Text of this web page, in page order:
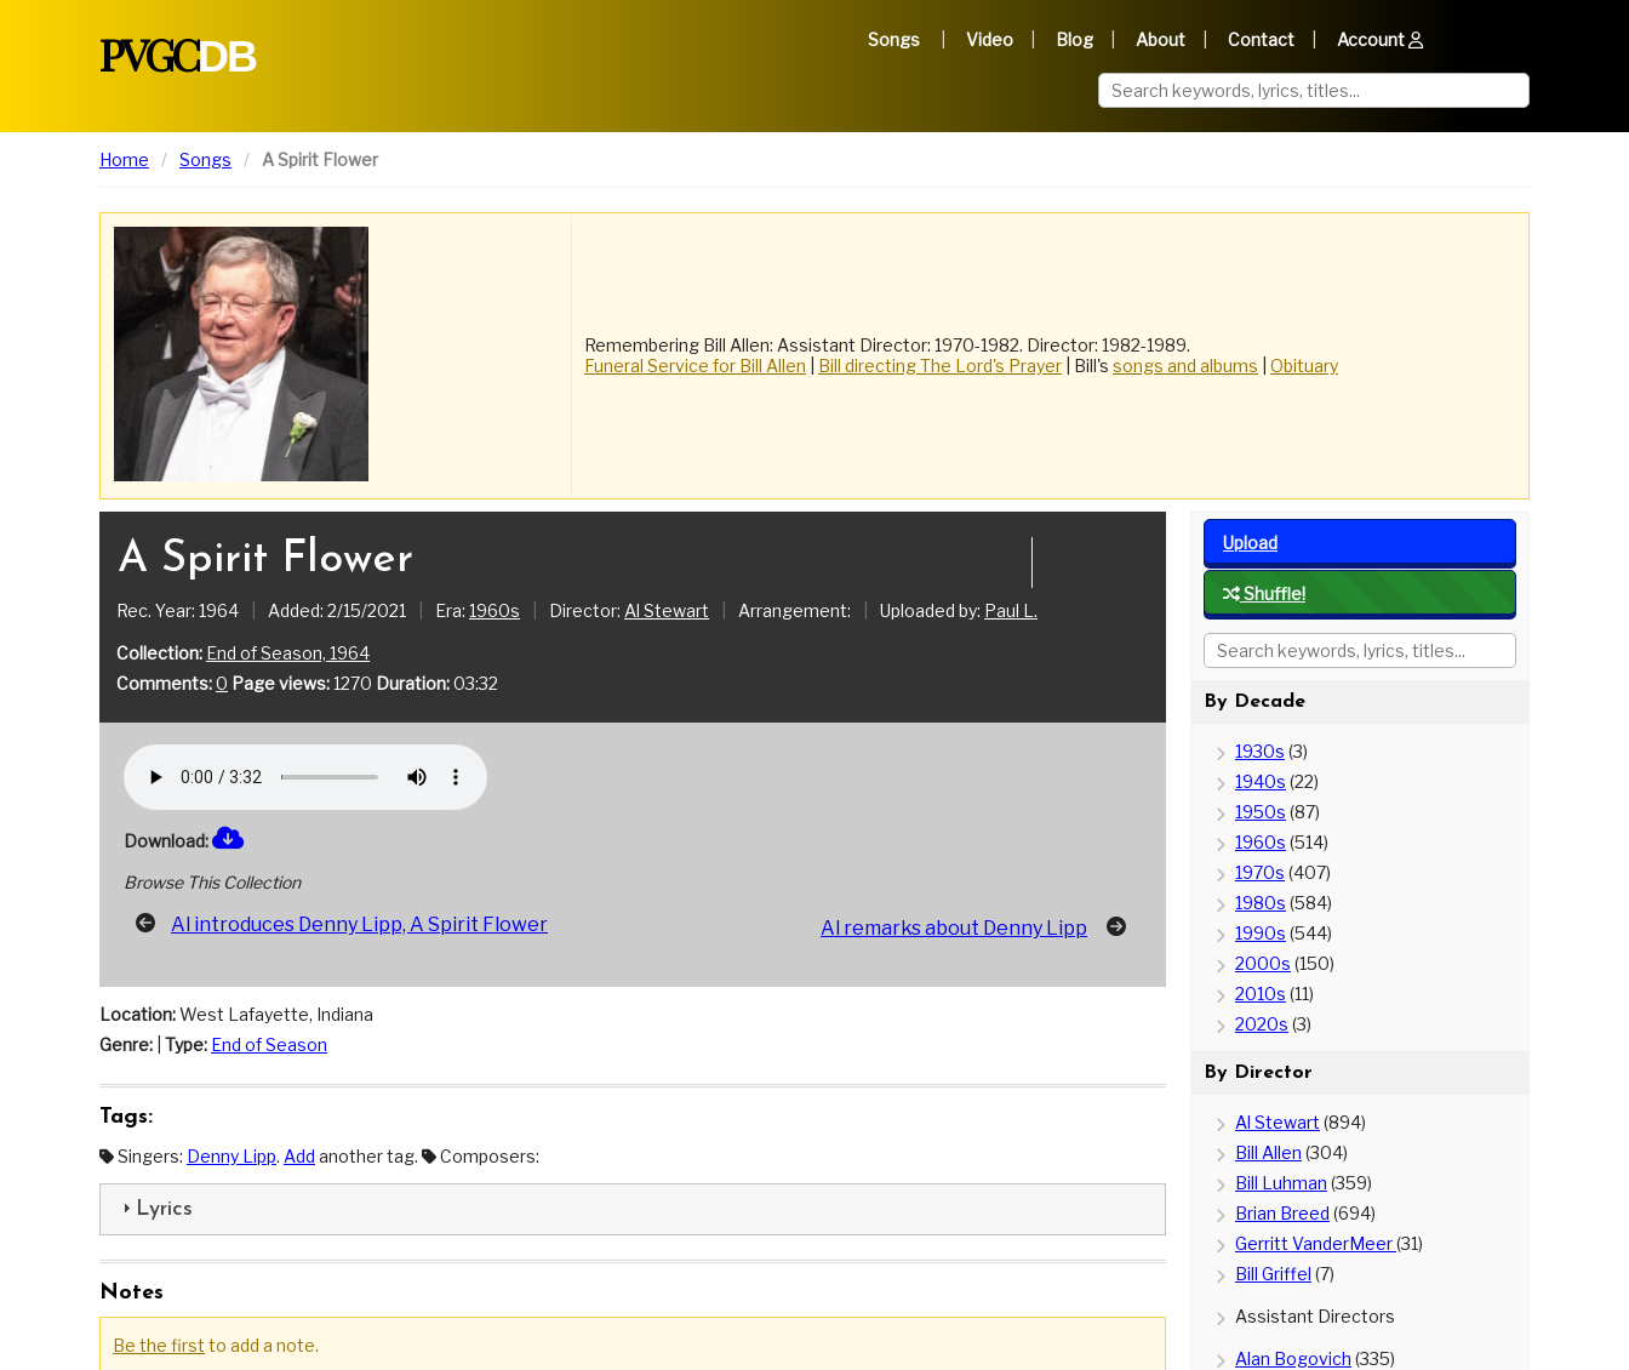
PVGCDB Songs Video Blog About Contact Account
Home Songs A Spirit Flower
Remembering Bill Allen: Assistant Director: 1970-1982. Director: 1982-1989.
Funeral Service for Bill Allen
Bill directing The Lord's Prayer | Bill's songs and albums Obituary
A Spirit Flower
Rec. Year: 1964 Added: 2/15/2021 Era: 1960s Director: Al Stewart Arrangement: Uploaded by: Paul L.
Collection: End of Season, 1964
Comments:0 Page views:1270 Duration:03:32
Download:
Browse This Collection
Al introduces Denny Lipp, A Spirit Flower Al remarks about Denny Lipp
Location:West Lafayette, Indiana
Genre: Type: End of Season
Tags:
Singers: Denny Lipp. Add another tag. Composers:
Lyrics
Notes
Be the first to add a note.
Upload
Shuffle!
By Decade
1930s (3)
1940s (22)
1950s (87)
1960s (514)
1970s (407)
1980s (584)
1990s (544)
2000s (150)
2010s (11)
2020s (3)
By Director
Al Stewart (894)
Bill Allen (304)
Bill Luhman (359)
Brian Breed (694)
Gerritt VanderMeer(31)
Bill Griffel (7)
Assistant Directors
Alan Bogovich (335)